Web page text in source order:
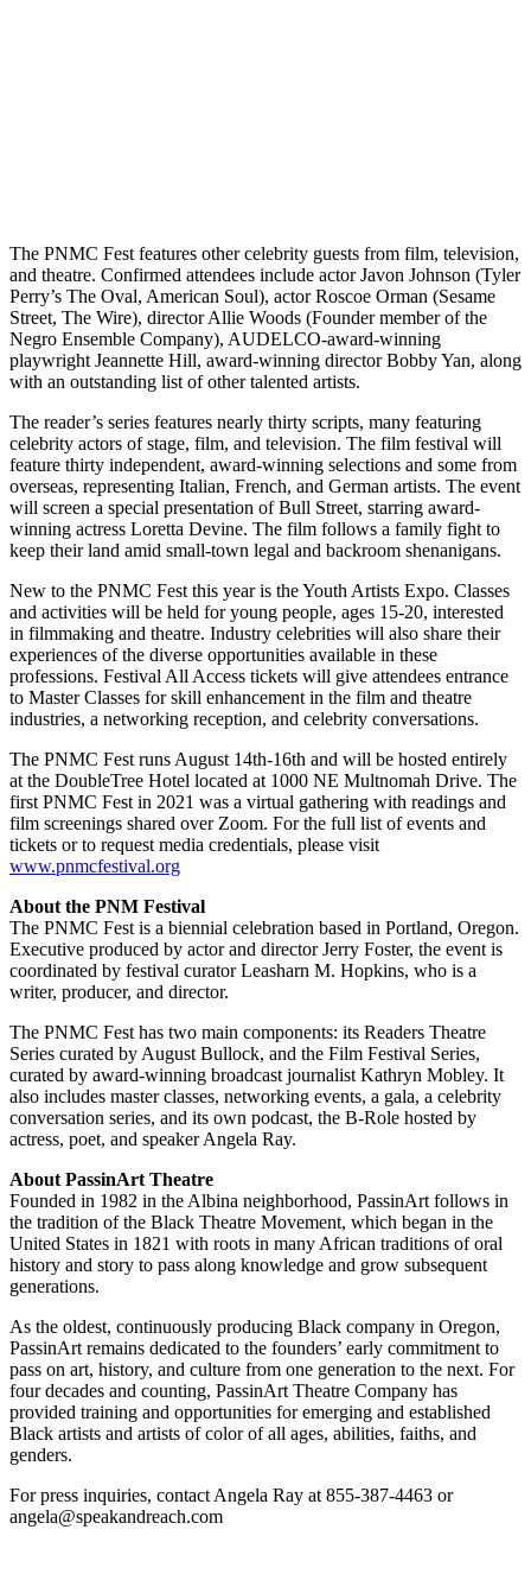
The PNMC Fest features other celebrity guests from film, television,
and theatre. Confirmed attendees include actor Javon Johnson (Tyler
Perry’s The Oval, American Soul), actor Roscoe Orman (Sesame
Street, The Wire), director Allie Woods (Founder member of the
Negro Ensemble Company), AUDELCO-award-winning
playwright Jeannette Hill, award-winning director Bobby Yan, along
with an outstanding list of other talented artists.
The reader’s series features nearly thirty scripts, many featuring
celebrity actors of stage, film, and television. The film festival will
feature thirty independent, award-winning selections and some from
overseas, representing Italian, French, and German artists. The event
will screen a special presentation of Bull Street, starring award-
winning actress Loretta Devine. The film follows a family fight to
keep their land amid small-town legal and backroom shenanigans.
New to the PNMC Fest this year is the Youth Artists Expo. Classes
and activities will be held for young people, ages 15-20, interested
in filmmaking and theatre. Industry celebrities will also share their
experiences of the diverse opportunities available in these
professions. Festival All Access tickets will give attendees entrance
to Master Classes for skill enhancement in the film and theatre
industries, a networking reception, and celebrity conversations.
The PNMC Fest runs August 14th-16th and will be hosted entirely
at the DoubleTree Hotel located at 1000 NE Multnomah Drive. The
first PNMC Fest in 2021 was a virtual gathering with readings and
film screenings shared over Zoom. For the full list of events and
tickets or to request media credentials, please visit
www.pnmcfestival.org
About the PNM Festival
The PNMC Fest is a biennial celebration based in Portland, Oregon.
Executive produced by actor and director Jerry Foster, the event is
coordinated by festival curator Leasharn M. Hopkins, who is a
writer, producer, and director.
The PNMC Fest has two main components: its Readers Theatre
Series curated by August Bullock, and the Film Festival Series,
curated by award-winning broadcast journalist Kathryn Mobley. It
also includes master classes, networking events, a gala, a celebrity
conversation series, and its own podcast, the B-Role hosted by
actress, poet, and speaker Angela Ray.
About PassinArt Theatre
Founded in 1982 in the Albina neighborhood, PassinArt follows in
the tradition of the Black Theatre Movement, which began in the
United States in 1821 with roots in many African traditions of oral
history and story to pass along knowledge and grow subsequent
generations.
As the oldest, continuously producing Black company in Oregon,
PassinArt remains dedicated to the founders’ early commitment to
pass on art, history, and culture from one generation to the next. For
four decades and counting, PassinArt Theatre Company has
provided training and opportunities for emerging and established
Black artists and artists of color of all ages, abilities, faiths, and
genders.
For press inquiries, contact Angela Ray at 855-387-4463 or
angela@speakandreach.com